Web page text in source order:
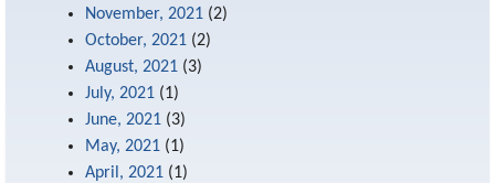
November, 2021 (2)
October, 2021 (2)
August, 2021 (3)
July, 2021 (1)
June, 2021 (3)
May, 2021 (1)
April, 2021 (1)